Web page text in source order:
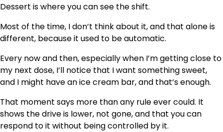
Dessert is where you can see the shift.
Most of the time, I don’t think about it, and that alone is
different, because it used to be automatic.
Every now and then, especially when I’m getting close to
my next dose, I’ll notice that I want something sweet,
and I might have an ice cream bar, and that’s enough.
That moment says more than any rule ever could. It
shows the drive is lower, not gone, and that you can
respond to it without being controlled by it.